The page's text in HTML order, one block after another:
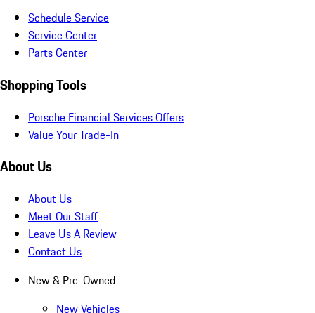
Schedule Service
Service Center
Parts Center
Shopping Tools
Porsche Financial Services Offers
Value Your Trade-In
About Us
About Us
Meet Our Staff
Leave Us A Review
Contact Us
New & Pre-Owned
New Vehicles